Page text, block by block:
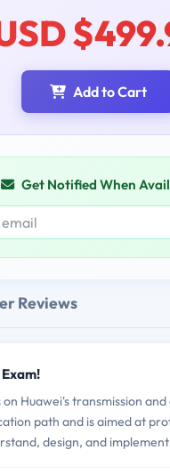
Add to Cart
Get Notified When
Reviews
Huawei's transmission
path and is aimed at
design, and